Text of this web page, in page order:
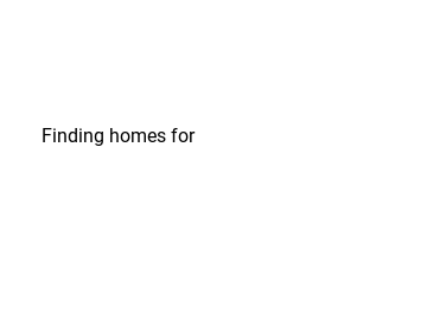
Finding homes for